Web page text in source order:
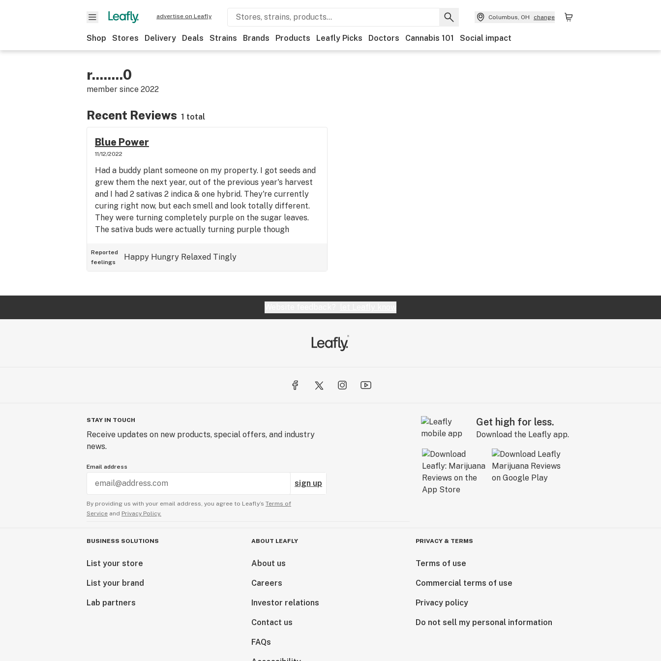
advertise on Leafly Columbus, OH change
Shop Stores Delivery Deals Strains Brands Products Leafly Picks Doctors Cannabis 101 Social impact
r........0
member since 2022
Recent Reviews 1 total
Blue Power
11/12/2022
Had a buddy plant someone on my property. I got seeds and
grew them the next year, out of the previous year's harvest
and I had 2 sativas 2 indica & one hybrid. They're currently
curing right now, but each smell and look totally different.
They were turning completely purple on the sugar leaves.
The sativa buds were actually turning purple though
Reported
feelings
Happy Hungry Relaxed Tingly
STAY IN TOUCH
Receive updates on new products, special offers, and industry
news.
Email address
sign up
By providing us with your email address, you agree to Leafly’s Terms of
Service and Privacy Policy.
Get high for less.
Download the Leafly app.
BUSINESS SOLUTIONS
List your store
List your brand
Lab partners
ABOUT LEAFLY
About us
Careers
Investor relations
Contact us
FAQs
PRIVACY & TERMS
Terms of use
Commercial terms of use
Privacy policy
Do not sell my personal information